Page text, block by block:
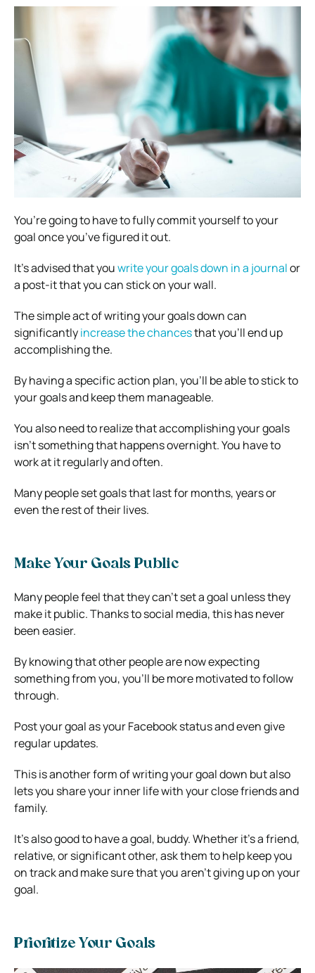
You’re going to have to fully commit yourself to your
goal once you’ve figured it out.
It’s advised that youwrite your goals down in a journalor
a post-it that you can stick on your wall.
The simple act of writing your goals down can
significantlyincrease the chancesthat you’ll end up
accomplishing the.
By having a specific action plan, you’ll be able to stick to
your goals and keep them manageable.
You also need to realize that accomplishing your goals
isn’t something that happens overnight. You have to
work at it regularly and often.
Many people set goals that last for months, years or
even the rest of their lives.
Make Your Goals Public
Many people feel that they can’t set a goal unless they
make it public. Thanks to social media, this has never
been easier.
By knowing that other people are now expecting
something from you, you’ll be more motivated to follow
through.
Post your goal as your Facebook status and even give
regular updates.
This is another form of writing your goal down but also
lets you share your inner life with your close friends and
family.
It’s also good to have a goal, buddy. Whether it’s a friend,
relative, or significant other, ask them to help keep you
on track and make sure that you aren’t giving up on your
goal.
Prioritize Your Goals